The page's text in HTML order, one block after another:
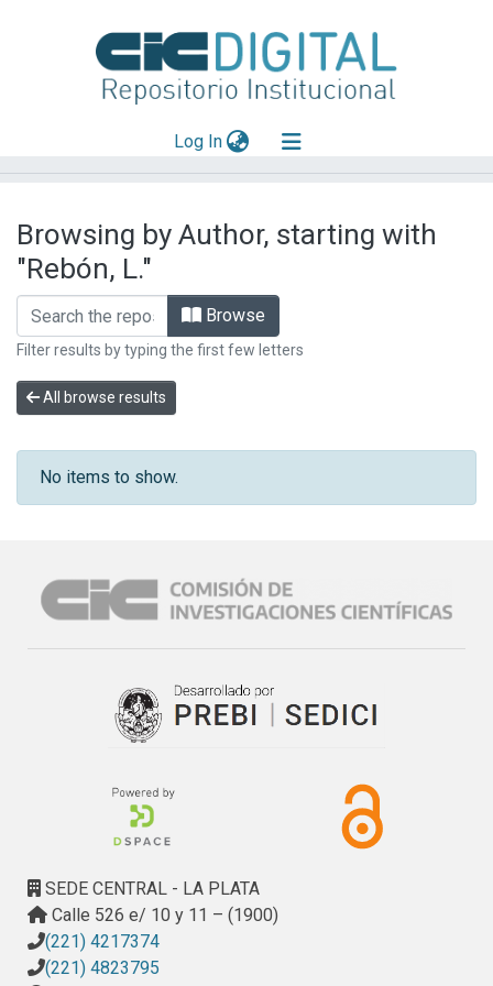
Log In(current)
Mas información
Aportar material
Browsing by Author, starting with
"Rebón, L."
Browse
Filter results by typing the first few letters
All browse results
No items to show.
SEDE CENTRAL - LA PLATA
Calle 526 e/ 10 y 11 – (1900)
(221) 4217374
(221) 4823795